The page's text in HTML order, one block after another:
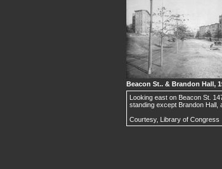
Beacon St.. & Brandon Hall,
Looking east on Beacon St.
standing except Brandon Hall,
Courtesy, Library of Congress